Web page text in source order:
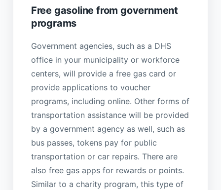
Free gasoline from government
programs
Government agencies, such as a DHS
office in your municipality or workforce
centers, will provide a free gas card or
provide applications to voucher
programs, including online. Other forms of
transportation assistance will be provided
by a government agency as well, such as
bus passes, tokens pay for public
transportation or car repairs. There are
also free gas apps for rewards or points.
Similar to a charity program, this type of